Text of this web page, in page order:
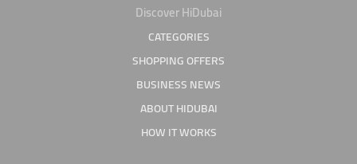
Discover HiDubai
CATEGORIES
SHOPPING OFFERS
BUSINESS NEWS
ABOUT HIDUBAI
HOW IT WORKS